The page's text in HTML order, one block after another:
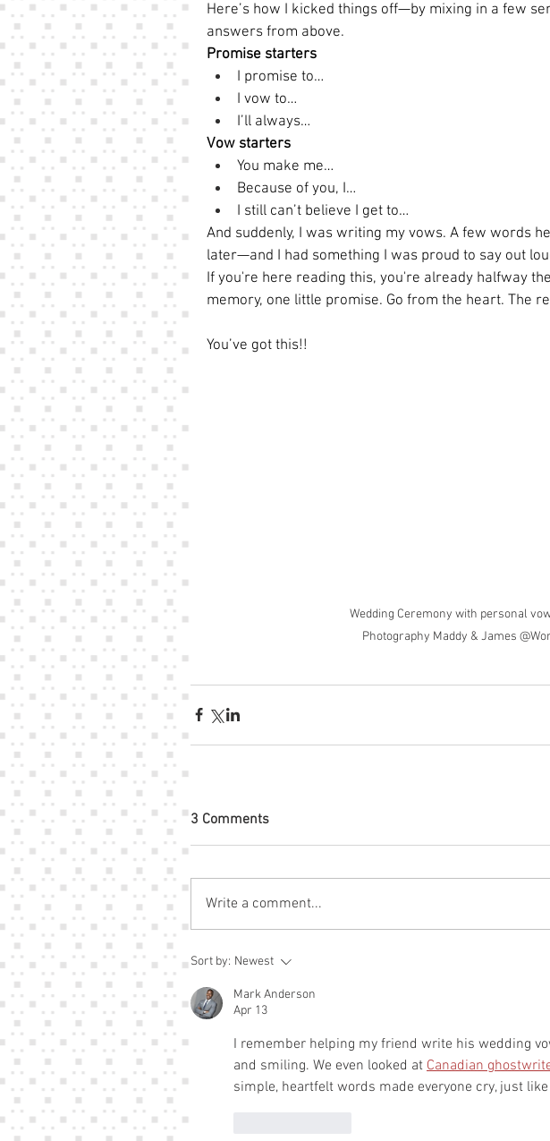
Here’s how I kicked things off—by mixing in a few
answers from above.
Promise starters
I promise to…
I vow to…
I’ll always…
Vow starters
You make me…
Because of you, I…
I still can’t believe I get to…
And suddenly, I was writing my vows. A few words
later—and I had something I was proud to say out
If you're here reading this, you're already halfway
memory, one little promise. Go from the heart. The
You’ve got this!!
Wedding Ceremony with personal
Photography Maddy & James
3 Comments
Write a comment...
Sort by: Newest
Mark Anderson
Apr 13
I remember helping my friend write his wedding
and smiling. We even looked at Canadian
simple, heartfelt words made everyone cry, just